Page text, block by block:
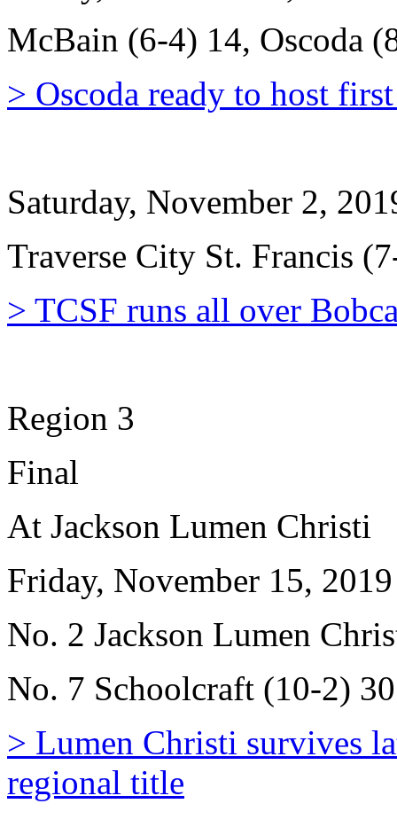
McBain (6-4) 14, Oscoda
> Oscoda ready to host
Saturday, November 2,
Traverse City St. Francis
> TCSF runs all over
Region 3
Final
At Jackson Lumen Christi
Friday, November 15, 2019
No. 2 Jackson Lumen
No. 7 Schoolcraft (10-2) 30
> Lumen Christi survives
regional title